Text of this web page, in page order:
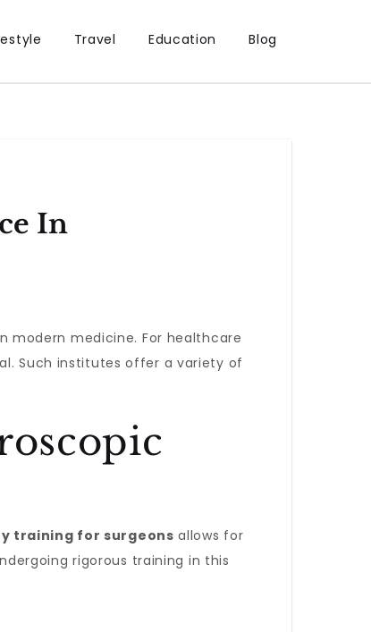
Travel Education Blog
In
modern medicine. For healthcare
Such institutes offer a variety of
training for surgeons allows for
rigorous training in this